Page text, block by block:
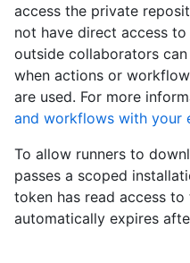
access the private
not have direct access
outside collaborators
when actions or
are used. For more
and workflows with your
To allow runners to
passes a scoped
token has read access
automatically expires